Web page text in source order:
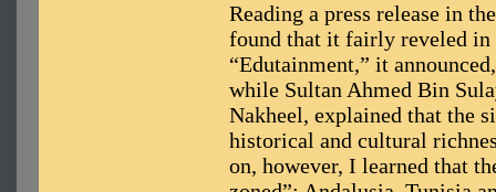
Reading a press release in
found that it fairly reveled
“Edutainment,” it
while Sultan Ahmed Bin
Nakheel, explained that the
historical and cultural
on, however, I learned that